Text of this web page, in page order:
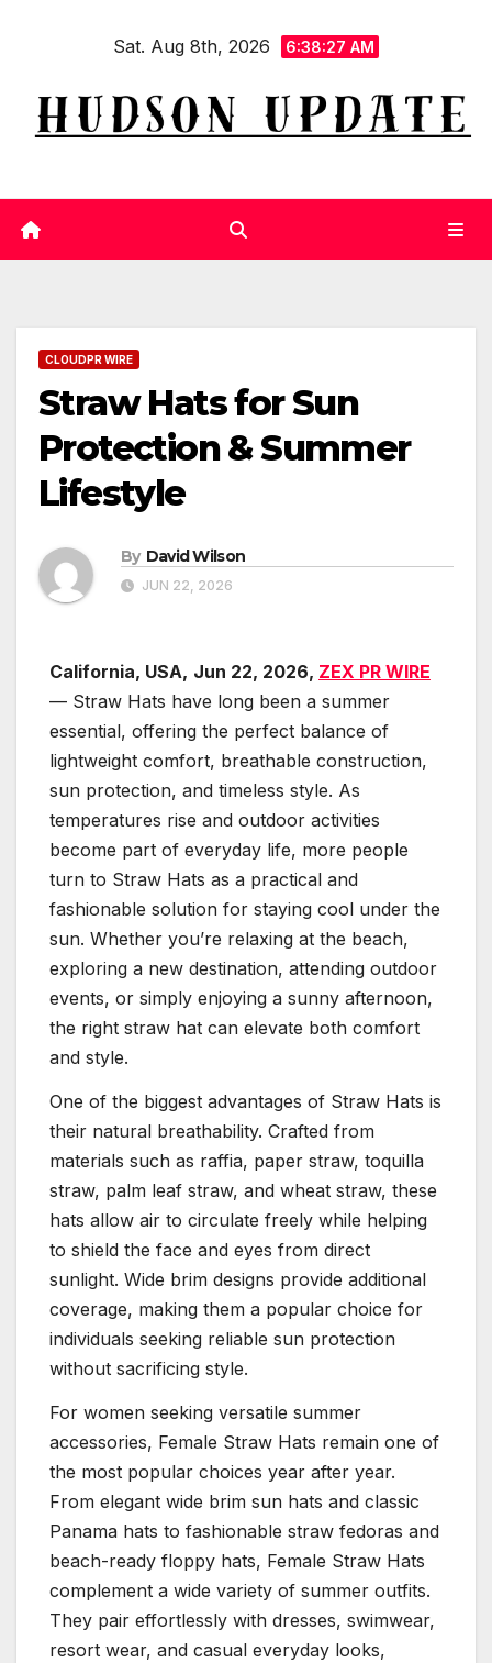
Sat. Aug 8th, 2026 6:38:28 AM
CLOUDPR WIRE
Straw Hats for Sun
Protection & Summer
Lifestyle
By David Wilson
JUN 22, 2026
California, USA, Jun 22, 2026, ZEX PR WIRE
— Straw Hats have long been a summer
essential, offering the perfect balance of
lightweight comfort, breathable construction,
sun protection, and timeless style. As
temperatures rise and outdoor activities
become part of everyday life, more people
turn to Straw Hats as a practical and
fashionable solution for staying cool under the
sun. Whether you’re relaxing at the beach,
exploring a new destination, attending outdoor
events, or simply enjoying a sunny afternoon,
the right straw hat can elevate both comfort
and style.
One of the biggest advantages of Straw Hats is
their natural breathability. Crafted from
materials such as raffia, paper straw, toquilla
straw, palm leaf straw, and wheat straw, these
hats allow air to circulate freely while helping
to shield the face and eyes from direct
sunlight. Wide brim designs provide additional
coverage, making them a popular choice for
individuals seeking reliable sun protection
without sacrificing style.
For women seeking versatile summer
accessories, Female Straw Hats remain one of
the most popular choices year after year.
From elegant wide brim sun hats and classic
Panama hats to fashionable straw fedoras and
beach-ready floppy hats, Female Straw Hats
complement a wide variety of summer outfits.
They pair effortlessly with dresses, swimwear,
resort wear, and casual everyday looks,